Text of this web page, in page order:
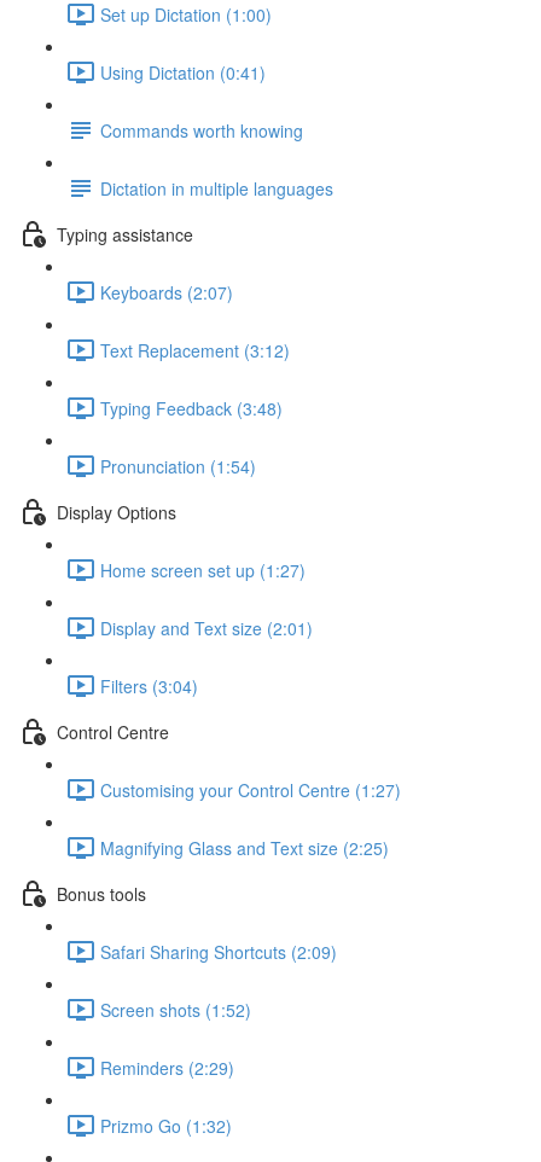
Set up Dictation (1:00)
Using Dictation (0:41)
Commands worth knowing
Dictation in multiple languages
Typing assistance
Keyboards (2:07)
Text Replacement (3:12)
Typing Feedback (3:48)
Pronunciation (1:54)
Display Options
Home screen set up (1:27)
Display and Text size (2:01)
Filters (3:04)
Control Centre
Customising your Control Centre (1:27)
Magnifying Glass and Text size (2:25)
Bonus tools
Safari Sharing Shortcuts (2:09)
Screen shots (1:52)
Reminders (2:29)
Prizmo Go (1:32)